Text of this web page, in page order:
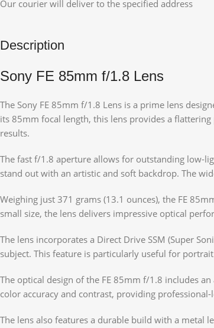
Our courier will deliver to the specified address
Description
Sony FE 85mm f/1.8 Lens
The Sony FE 85mm f/1.8 Lens is a prime lens
its 85mm focal length, this lens provides a
results.
The fast f/1.8 aperture allows for outstanding low-
stand out with an artistic and soft backdrop. The
Weighing just 371 grams (13.1 ounces), the FE
small size, the lens delivers impressive optical
The lens incorporates a Direct Drive SSM (Super
subject. This feature is particularly useful for
The optical design of the FE 85mm f/1.8 includes
color accuracy and contrast, providing
The lens also features a durable build with a metal